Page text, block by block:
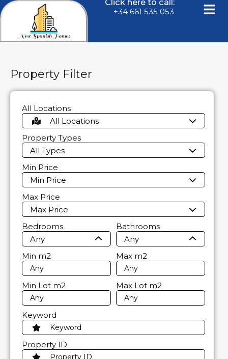
Click here to call:
+34 661 535 053
Property Filter
All Locations
All Locations
Property Types
All Types
Min Price
Min Price
Max Price
Max Price
Bedrooms
Any
Bathrooms
Any
Min m2 Max m2
Min Lot m2 Max Lot m2
Keyword
Property ID